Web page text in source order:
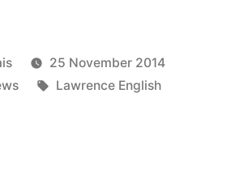
and25 November 2014
Tags:
Lawrence English